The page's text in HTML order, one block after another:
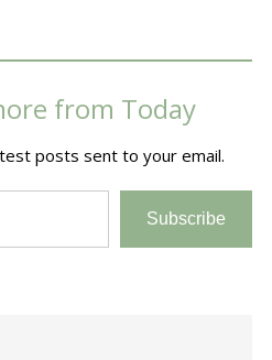
from Today
posts sent to your email.
Subscribe